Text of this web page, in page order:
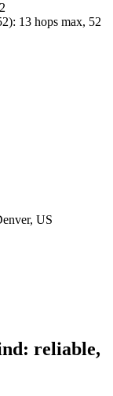
): 13 hops max, 52
US
reliable,